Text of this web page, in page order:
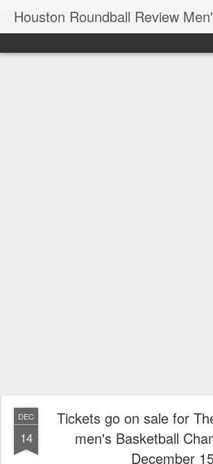
DEC
14
Tickets go on sale for
men's Basketball
December